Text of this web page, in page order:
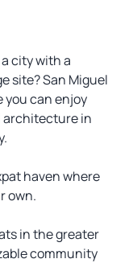
city with a
site? San Miguel
you can enjoy
architecture in
haven where
own.
in the greater
community